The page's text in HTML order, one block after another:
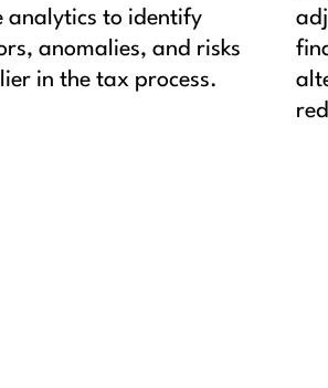
analytics to identify
anomalies, and risks
in the tax process.